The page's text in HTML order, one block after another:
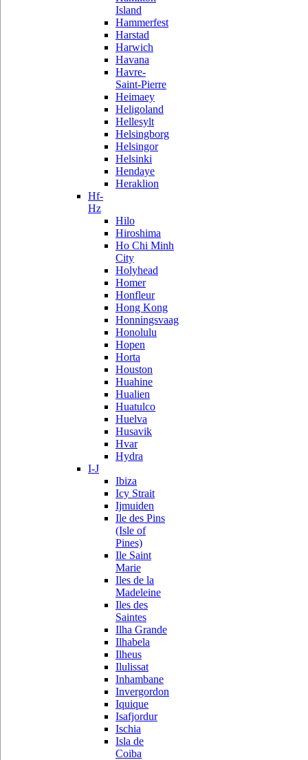
Island
Hammerfest
Harstad
Harwich
Havana
Havre-
Saint-Pierre
Heimaey
Heligoland
Hellesylt
Helsingborg
Helsingor
Helsinki
Hendaye
Heraklion
Hf-
Hz
Hilo
Hiroshima
Ho Chi Minh
City
Holyhead
Homer
Honfleur
Hong Kong
Honningsvaag
Honolulu
Hopen
Horta
Houston
Huahine
Hualien
Huatulco
Huelva
Husavik
Hvar
Hydra
I-J
Ibiza
Icy Strait
Ijmuiden
Ile des Pins
(Isle of
Pines)
Ile Saint
Marie
Iles de la
Madeleine
Iles des
Saintes
Ilha Grande
Ilhabela
Ilheus
Ilulissat
Inhambane
Invergordon
Iquique
Isafjordur
Ischia
Isla de
Coiba